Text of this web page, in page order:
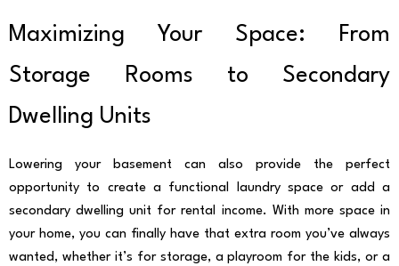
Maximizing Your Space: From
Storage Rooms to Secondary
Dwelling Units
Lowering your basement can also provide the perfect
opportunity to create a functional laundry space or add a
secondary dwelling unit for rental income. With more space in
your home, you can finally have that extra room you’ve always
wanted, whether it’s for storage, a playroom for the kids, or a